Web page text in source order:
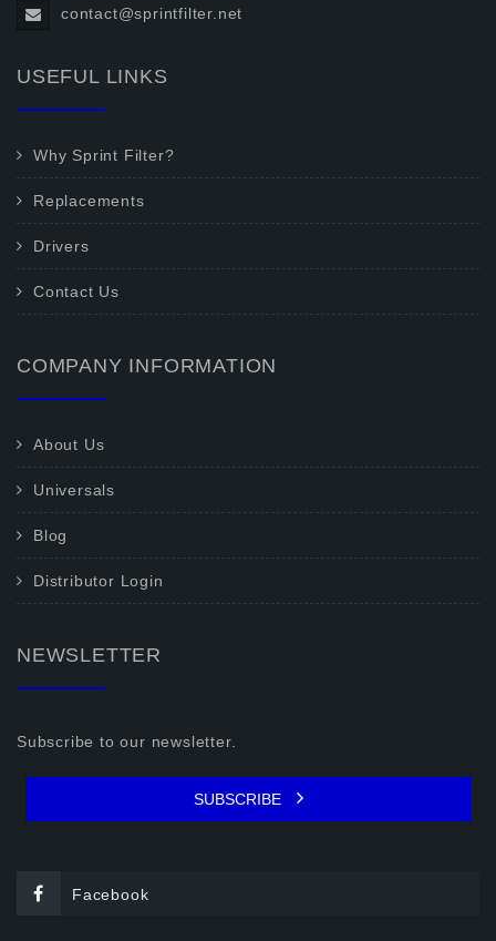
contact@sprintfilter.net
USEFUL LINKS
Why Sprint Filter?
Replacements
Drivers
Contact Us
COMPANY INFORMATION
About Us
Universals
Blog
Distributor Login
NEWSLETTER
Subscribe to our newsletter.
SUBSCRIBE
Facebook